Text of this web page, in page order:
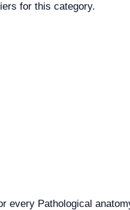
for this category.
every Pathological